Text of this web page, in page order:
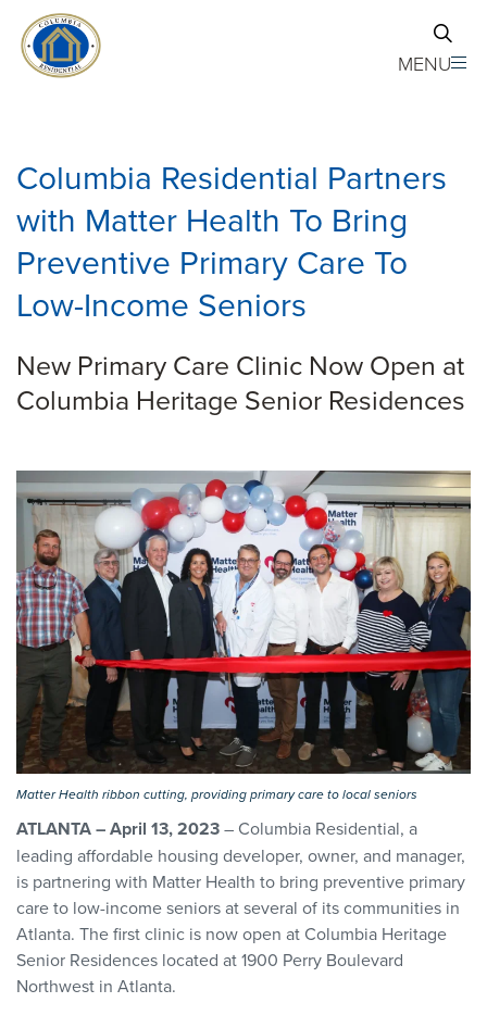
Skip to main content
MENU
Columbia Residential Partners
with Matter Health To Bring
Preventive Primary Care To
Low-Income Seniors
New Primary Care Clinic Now Open at
Columbia Heritage Senior Residences
Matter Health ribbon cutting, providing primary care to local seniors
ATLANTA – April 13, 2023– Columbia Residential, a
leading affordable housing developer, owner, and manager,
is partnering with Matter Health to bring preventive primary
care to low-income seniors at several of its communities in
Atlanta. The first clinic is now open at Columbia Heritage
Senior Residences located at 1900 Perry Boulevard
Northwest in Atlanta.